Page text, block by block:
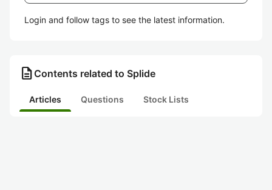
Login and follow tags to see the latest information.
description Contents related to Splide
Articles Questions Stock Lists